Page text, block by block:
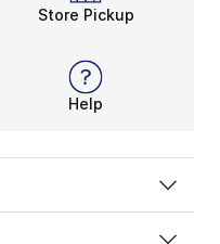
Store Pickup
Help